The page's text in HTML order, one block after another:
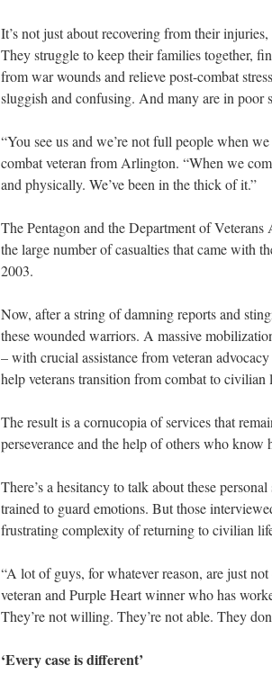
It’s not just about recovering from their
They struggle to keep their families together,
from war wounds and relieve post-combat
sluggish and confusing. And many are in poor
“You see us and we’re not full people when
combat veteran from Arlington. “When we
and physically. We’ve been in the thick of it.”
The Pentagon and the Department of
the large number of casualties that came with
2003.
Now, after a string of damning reports and
these wounded warriors. A massive
– with crucial assistance from veteran
help veterans transition from combat to civilian
The result is a cornucopia of services that
perseverance and the help of others who know
There’s a hesitancy to talk about these
trained to guard emotions. But those
frustrating complexity of returning to civilian
“A lot of guys, for whatever reason, are just
veteran and Purple Heart winner who has
They’re not willing. They’re not able. They
‘Every case is different’